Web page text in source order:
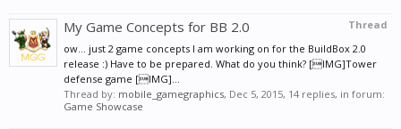
Thread
My Game Concepts for BB 2.0
ow... just 2 game concepts I am working on for the BuildBox 2.0
release :) Have to be prepared. What do you think? [IMG]Tower
defense game [IMG]...
Thread by: mobile_gamegraphics, Dec 5, 2015, 14 replies, in forum:
Game Showcase